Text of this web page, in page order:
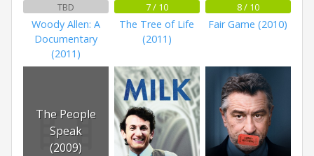
TBD
Woody Allen: A
Documentary
(2011)
7 / 10
The Tree of Life
(2011)
8 / 10
Fair Game (2010)
The People
Speak
(2009)